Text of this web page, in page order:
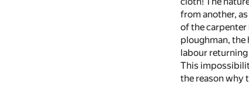
from another,
of the
ploughman, the
labour
This
the reason why